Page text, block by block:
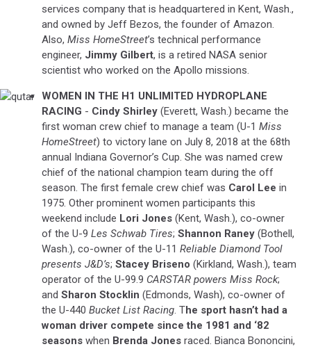
services company that is headquartered in Kent, Wash.,
and owned by Jeff Bezos, the founder of Amazon.
Also, Miss HomeStreet’s technical performance
engineer, Jimmy Gilbert, is a retired NASA senior
scientist who worked on the Apollo missions.
qutar
WOMEN IN THE H1 UNLIMITED HYDROPLANE
RACING - Cindy Shirley (Everett, Wash.) became the
first woman crew chief to manage a team (U-1 Miss
HomeStreet) to victory lane on July 8, 2018 at the 68th
annual Indiana Governor’s Cup. She was named crew
chief of the national champion team during the off
season. The first female crew chief was Carol Lee in
1975. Other prominent women participants this
weekend include Lori Jones (Kent, Wash.), co-owner
of the U-9 Les Schwab Tires; Shannon Raney (Bothell,
Wash.), co-owner of the U-11 Reliable Diamond Tool
presents J&D’s; Stacey Briseno (Kirkland, Wash.), team
operator of the U-99.9 CARSTAR powers Miss Rock;
and Sharon Stocklin (Edmonds, Wash), co-owner of
the U-440 Bucket List Racing. The sport hasn’t had a
woman driver compete since the 1981 and ‘82
seasons when Brenda Jones raced. Bianca Bononcini,